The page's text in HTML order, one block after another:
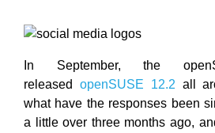
In September, the
released openSUSE 12.2 all
what have the responses been
a little over three months ago,